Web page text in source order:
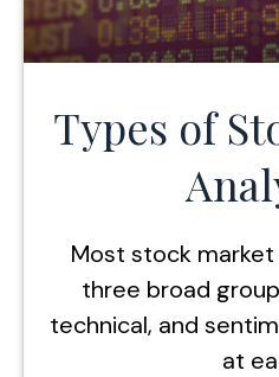
Types of
Most stock market
three broad
technical, and
at